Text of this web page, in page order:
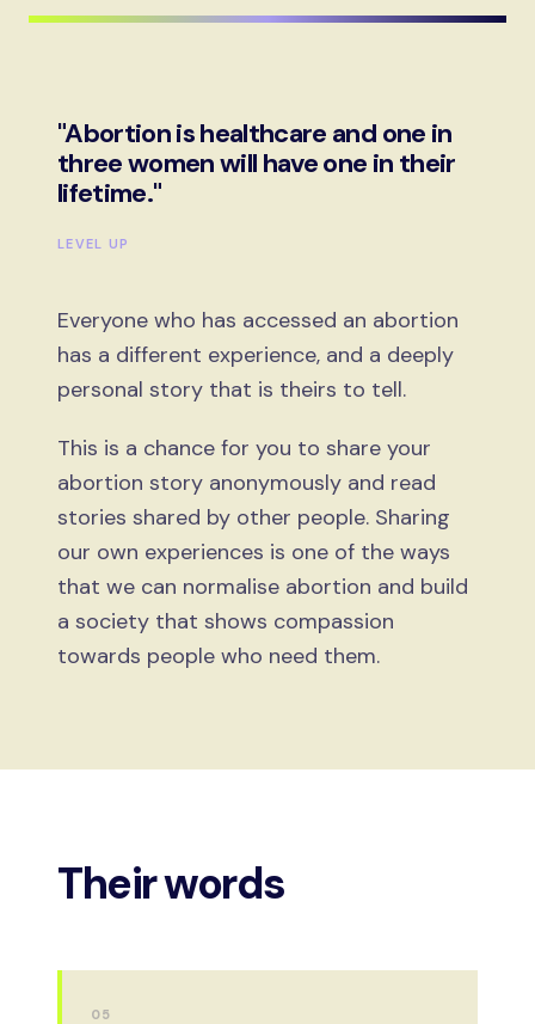
"Abortion is healthcare and one in
three women will have one in their
lifetime."
LEVEL UP
Everyone who has accessed an abortion
has a different experience, and a deeply
personal story that is theirs to tell.
This is a chance for you to share your
abortion story anonymously and read
stories shared by other people. Sharing
our own experiences is one of the ways
that we can normalise abortion and build
a society that shows compassion
towards people who need them.
Their words
01
05